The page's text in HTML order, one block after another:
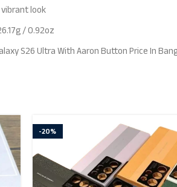
look
/ 0.92oz
S26 Ultra With Aaron Button Price In
-20%